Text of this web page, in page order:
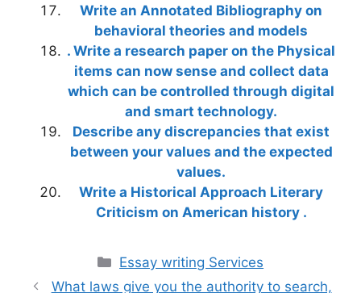
Write an Annotated Bibliography on
behavioral theories and models
. Write a research paper on the Physical
items can now sense and collect data
which can be controlled through digital
and smart technology.
Describe any discrepancies that exist
between your values and the expected
values.
Write a Historical Approach Literary
Criticism on American history .
Categories
Essay writing Services
What laws give you the authority to search,